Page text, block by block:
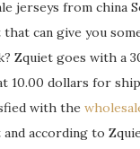
jerseys from china
can give you
Zquiet goes with a
10.00 dollars for
with the
according to